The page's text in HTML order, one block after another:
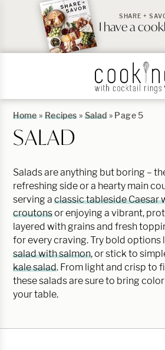
SHARE +
I have a
Home» Recipes » Salad » Page 5
SALAD
Salads are anything but boring –
refreshing side or a hearty main
serving aclassic tableside Caesar
croutonsor enjoying a vibrant,
layered with grains and fresh
for every craving. Try bold options
salad with salmon, or stick to
kale salad. From light and crisp to
these salads are sure to bring
your table.